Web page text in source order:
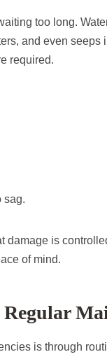
too long.
and even seeps
required.
sag.
damage is
of mind.
is through